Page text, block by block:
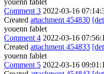
youenn fablet
Comment 3 2022-03-16
Created attachment 454830
youenn fablet
Comment 4 2022-03-16
Created attachment 454833
youenn fablet
Comment 5 2022-03-16